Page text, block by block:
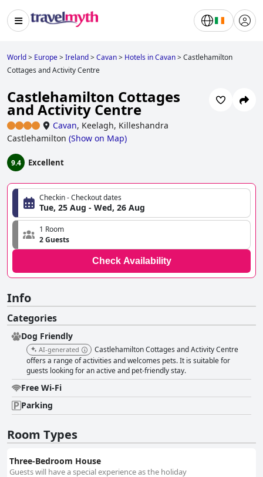
World> Europe>Ireland>Cavan> Hotels in Cavan>Castlehamilton
Cottages and Activity Centre
Castlehamilton Cottages
and Activity Centre
Cavan, Keelagh, Killeshandra
Castlehamilton (Show on Map)
9.4 Excellent
Checkin - Checkout dates
Tue, 25 Aug - Wed, 26 Aug
1 Room
2 Guests
Check Availability
Info
Categories
Dog Friendly
AI-generated
Castlehamilton Cottages and Activity Centre
offers a range of activities and welcomes pets. It is suitable for
guests looking for an active and pet-friendly stay.
Free Wi-Fi
Parking
Room Types
Three-Bedroom House
Guests will have a special experience as the holiday